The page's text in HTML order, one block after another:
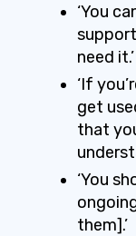
‘You
need it.’
‘If
get
that
‘You
them].’